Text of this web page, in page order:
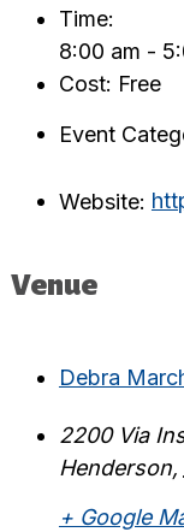
Time:
8:00 am -
Cost: Free
Event
Website:
Venue
Debra
2200 Via
Henderson,
+ Google